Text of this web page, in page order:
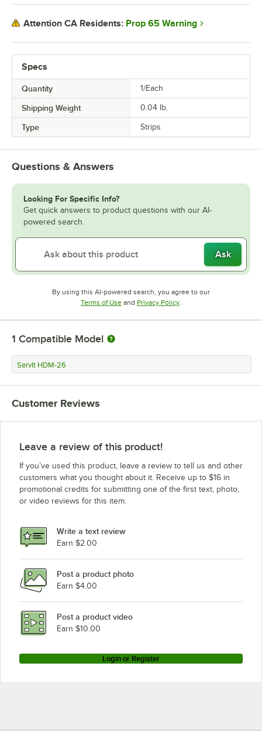
Specs
Quantity 1/Each
Shipping Weight 0.04 lb.
Type Strips
Attention CA Residents: Prop 65 Warning
Questions & Answers
Looking For Specific Info?
Get quick answers to product questions with our AI-
powered search.
Ask
By using this AI-powered search, you agree to our
Terms of UseOpens in new tab
and Privacy PolicyOpens in new tab
1 Compatible Model
ServIt HDM-26
Customer Reviews
Leave a review of this product!
If you’ve used this product, leave a review to tell us and other
customers what you thought about it. Receive up to $16 in
promotional credits for submitting one of the first text, photo,
or video reviews for this item.
Write a text review
Earn $2.00
Post a product photo
Earn $4.00
Post a product video
Earn $10.00
Login or Register